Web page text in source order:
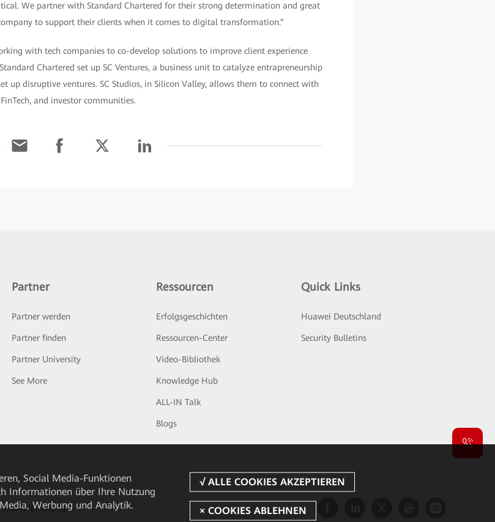
We partner with Standard Chartered for their strong determination and great
to support their clients when it comes to digital transformation.”
with tech companies to co-develop solutions to improve client experience
Chartered set up SC Ventures, a business unit to catalyze entrapreneurship
up disruptive ventures. SC Studios, in Silicon Valley, allows them to connect with
and investor communities.
Partner
Partner werden
Partner finden
Partner University
See More
Ressourcen
Erfolgsgeschichten
Ressourcen-Center
Video-Bibliothek
Knowledge Hub
ALL-IN Talk
Blogs
Quick Links
Huawei Deutschland
Security Bulletins
HUAWEI eFly App
Social Media-Funktionen
Informationen über Ihre Nutzung
Werbung und Analytik.